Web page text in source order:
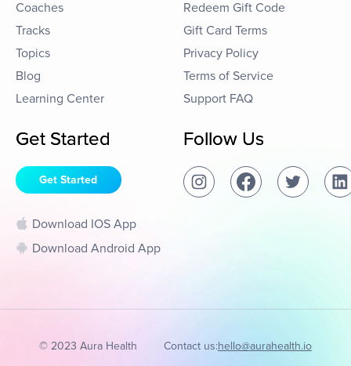
Coaches
Tracks
Topics
Blog
Learning Center
Redeem Gift Code
Gift Card Terms
Privacy Policy
Terms of Service
Support FAQ
Get Started
Get Started
Download IOS App
Download Android App
Follow Us
© 2023 Aura Health Contact us:hello@aurahealth.io